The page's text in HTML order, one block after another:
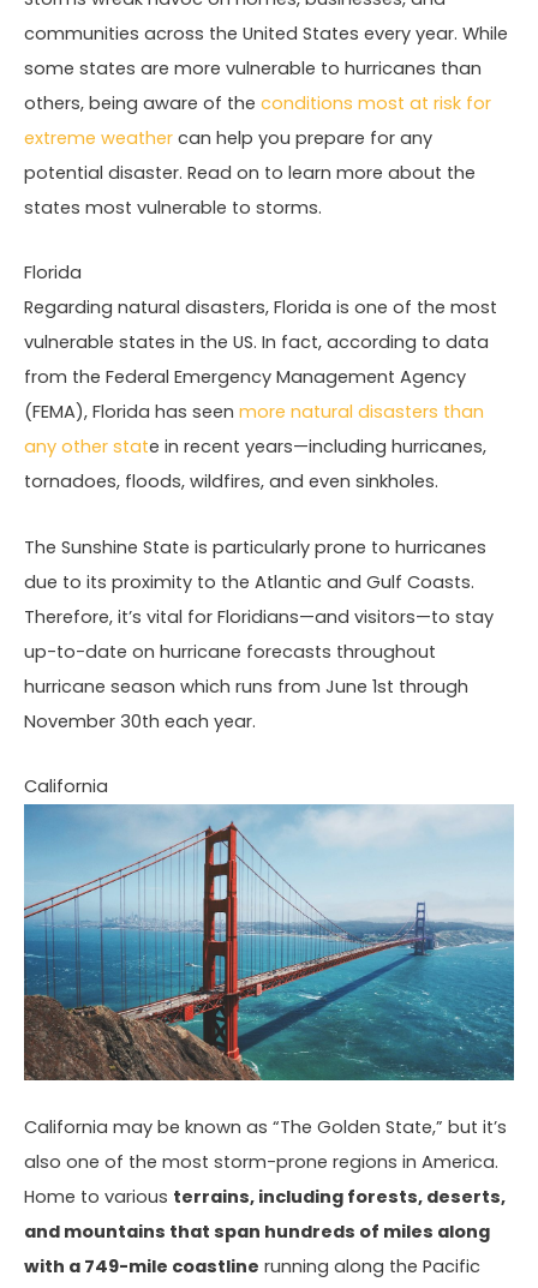
communities across the United States every year. While
some states are more vulnerable to hurricanes than
others, being aware of the conditions most at risk for
extreme weather can help you prepare for any
potential disaster. Read on to learn more about the
states most vulnerable to storms.
Florida
Regarding natural disasters, Florida is one of the most
vulnerable states in the US. In fact, according to data
from the Federal Emergency Management Agency
(FEMA), Florida has seen more natural disasters than
any other state in recent years—including hurricanes,
tornadoes, floods, wildfires, and even sinkholes.
The Sunshine State is particularly prone to hurricanes
due to its proximity to the Atlantic and Gulf Coasts.
Therefore, it’s vital for Floridians—and visitors—to stay
up-to-date on hurricane forecasts throughout
hurricane season which runs from June 1st through
November 30th each year.
California
California may be known as “The Golden State,” but it’s
also one of the most storm-prone regions in America.
Home to various terrains, including forests, deserts,
and mountains that span hundreds of miles along
with a 749-mile coastline running along the Pacific